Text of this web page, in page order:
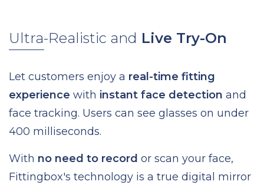
Ultra-Realistic and Live Try-On
Let customers enjoy a real-time fitting
experience with instant face detection and
face tracking. Users can see glasses on under
400 milliseconds.
With no need to record or scan your face,
Fittingbox's technology is a true digital mirror